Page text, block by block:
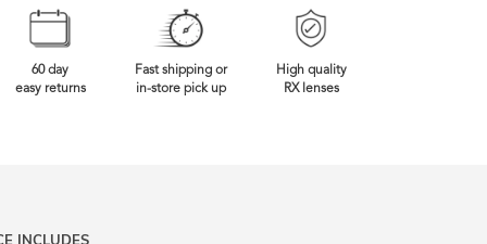
60 day
easy returns
Fast shipping or
in-store pick up
High quality
RX lenses
INCLUDES